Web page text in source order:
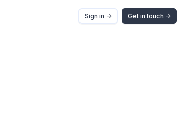
Sign in -> Get in touch ->